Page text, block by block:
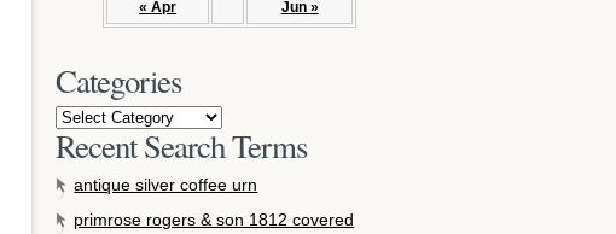
« Apr Jun »
Categories
Recent Search Terms
antique silver coffee urn
primrose rogers & son 1812 covered